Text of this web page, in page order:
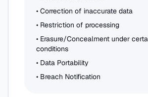
• Correction of inaccurate data
• Restriction of processing
• Erasure/Concealment under
conditions
• Data Portability
• Breach Notification